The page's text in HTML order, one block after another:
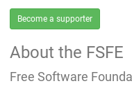
Become a supporter
About the FSFE
Free Software